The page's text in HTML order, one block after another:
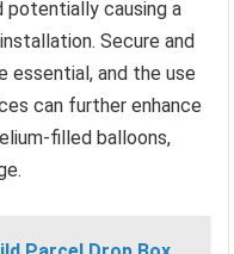
potentially causing a
Secure and
essential, and the use
can further enhance
filled balloons,